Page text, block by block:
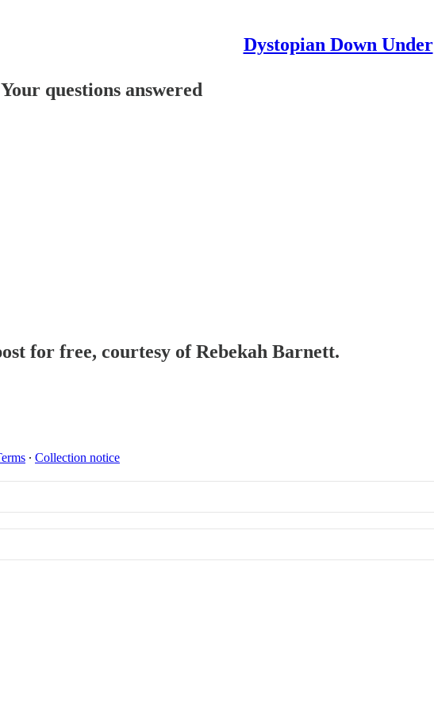
Dystopian Down Under
questions answered
for free, courtesy of Rebekah Barnett.
∙ Collection notice